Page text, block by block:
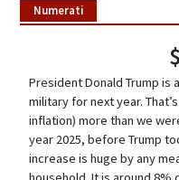
Numerati
President Donald Trump is
military for next year.
inflation) more than we
year 2025, before Trump
increase is huge by any